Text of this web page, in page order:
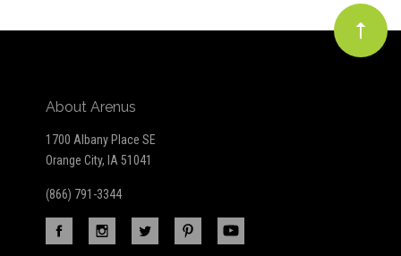
About Arenus
1700 Albany Place SE
Orange City, IA 51041
(866) 791-3344